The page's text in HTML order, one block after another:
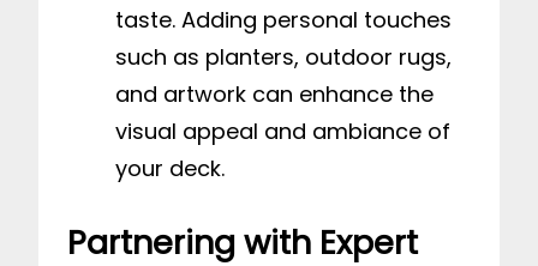
taste. Adding personal touches
such as planters, outdoor rugs,
and artwork can enhance the
visual appeal and ambiance of
your deck.
Partnering with Expert